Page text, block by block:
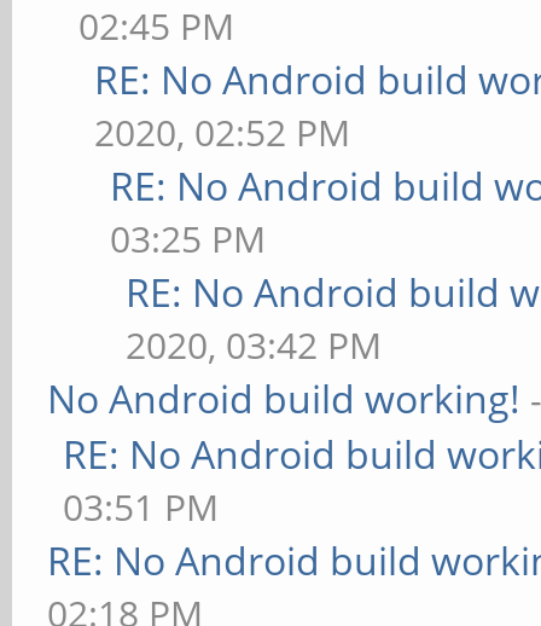
02:45 PM
RE: No Android build
2020, 02:52 PM
RE: No Android build
03:25 PM
RE: No Android build
2020, 03:42 PM
No Android build working!
RE: No Android build
03:51 PM
RE: No Android build
02:18 PM